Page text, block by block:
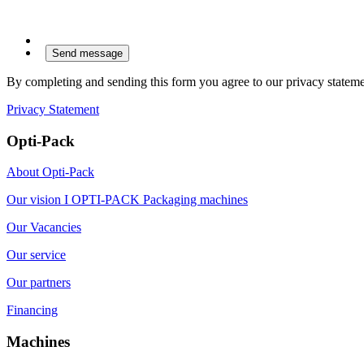
By completing and sending this form you agree to our privacy
Privacy Statement
Opti-Pack
About Opti-Pack
Our vision I OPTI-PACK Packaging machines
Our Vacancies
Our service
Our partners
Financing
Machines